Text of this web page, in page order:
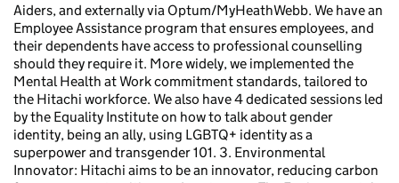
Aiders, and externally via Optum/MyHeathWebb. We have an
Employee Assistance program that ensures employees, and
their dependents have access to professional counselling
should they require it. More widely, we implemented the
Mental Health at Work commitment standards, tailored to
the Hitachi workforce. We also have 4 dedicated sessions led
by the Equality Institute on how to talk about gender
identity, being an ally, using LGBTQ+ identity as a
superpower and transgender 101. 3. Environmental
Innovator: Hitachi aims to be an innovator, reducing carbon